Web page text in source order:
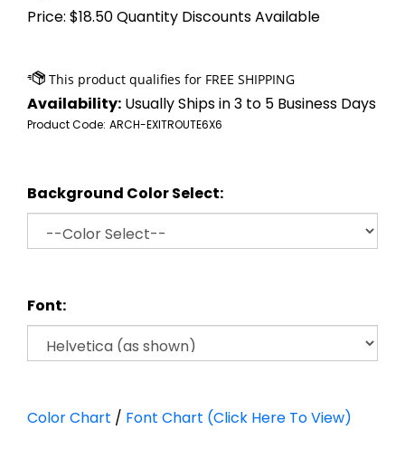
Price: $18.50Quantity Discounts Available
Availability: Usually Ships in 3 to 5 Business Days
Product Code: ARCH-EXITROUTE6X6
Background Color Select:
Font:
Color Chart / Font Chart (Click Here To View)